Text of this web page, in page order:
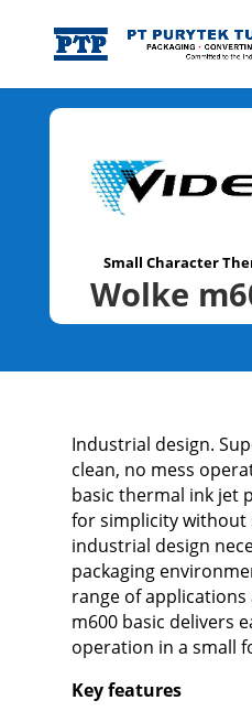
Small Character
Wolke
Industrial design.
clean, no mess
basic thermal ink jet
for simplicity without
industrial design
packaging
range of
m600 basic delivers
operation in a small
Key features